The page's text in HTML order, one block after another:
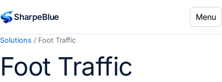
SharpeBlue Menu
Solutions / Foot Traffic
Foot Traffic